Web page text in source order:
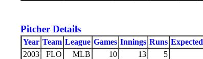
Pitcher Details
Year Team League Games Innings Runs
2003
FLO MLB 10 13 5